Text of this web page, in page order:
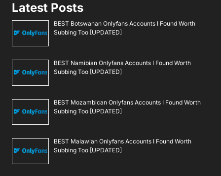
Latest Posts
BEST Botswanan Onlyfans Accounts I Found Worth
Subbing Too [UPDATED]
BEST Namibian Onlyfans Accounts I Found Worth
Subbing Too [UPDATED]
BEST Mozambican Onlyfans Accounts I Found Worth
Subbing Too [UPDATED]
BEST Malawian Onlyfans Accounts I Found Worth
Subbing Too [UPDATED]